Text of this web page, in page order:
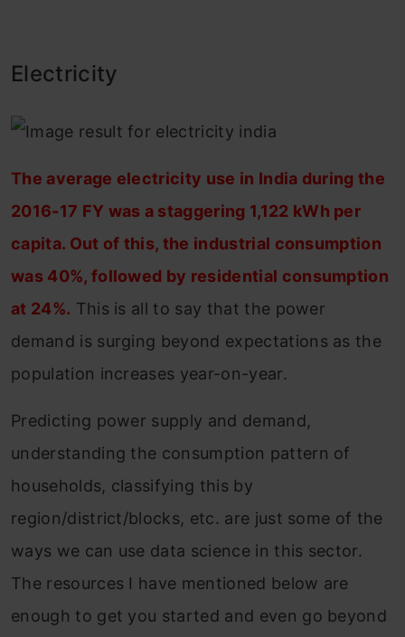
Electricity
The average electricity use in India during the
2016-17 FY was a staggering 1,122 kWh per
capita. Out of this, the industrial consumption
was 40%, followed by residential consumption
at 24%. This is all to say that the power
demand is surging beyond expectations as the
population increases year-on-year.
Predicting power supply and demand,
understanding the consumption pattern of
households, classifying this by
region/district/blocks, etc. are just some of the
ways we can use data science in this sector.
The resources I have mentioned below are
enough to get you started and even go beyond